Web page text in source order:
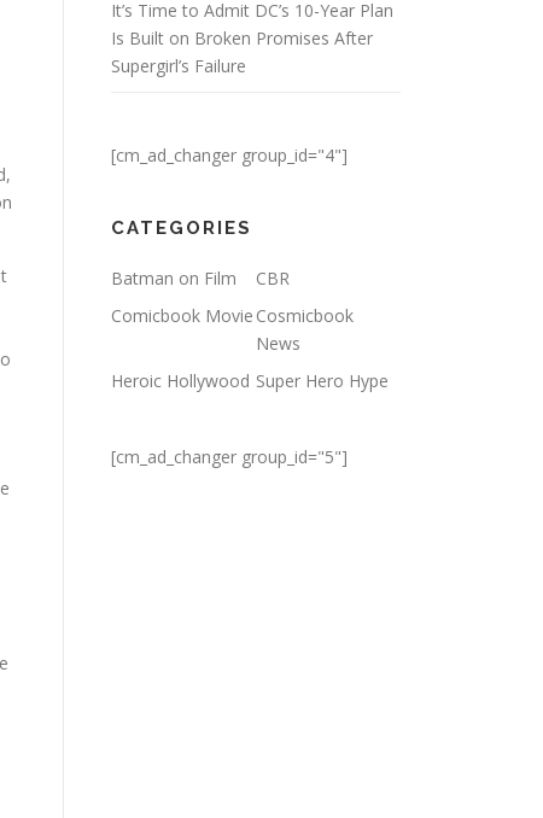
It’s Time to Admit DC’s 10-Year Plan
Is Built on Broken Promises After
Supergirl’s Failure
[cm_ad_changer group_id="4"]
CATEGORIES
Batman on Film
CBR
Comicbook Movie Cosmicbook
News
Heroic Hollywood Super Hero Hype
[cm_ad_changer group_id="5"]